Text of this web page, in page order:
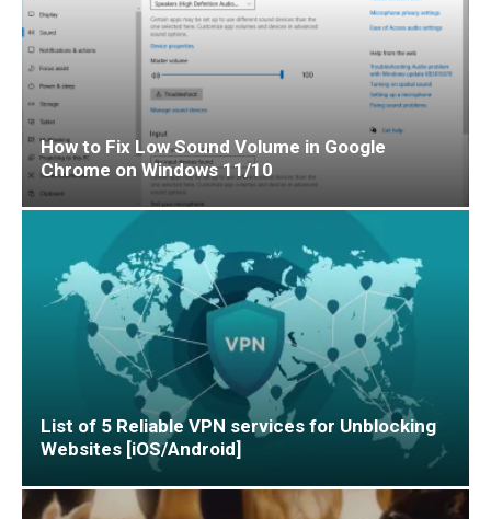
How to Fix Low Sound Volume in Google
Chrome on Windows 11/10
List of 5 Reliable VPN services for Unblocking
Websites [iOS/Android]